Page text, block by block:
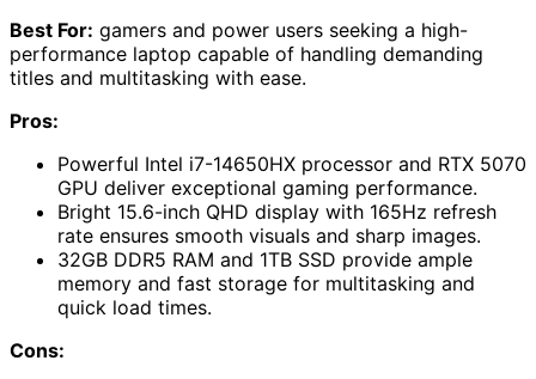
Best For: gamers and power users seeking a high-
performance laptop capable of handling demanding
titles and multitasking with ease.
Pros:
Powerful Intel i7-14650HX processor and RTX 5070
GPU deliver exceptional gaming performance.
Bright 15.6-inch QHD display with 165Hz refresh
rate ensures smooth visuals and sharp images.
32GB DDR5 RAM and 1TB SSD provide ample
memory and fast storage for multitasking and
quick load times.
Cons: